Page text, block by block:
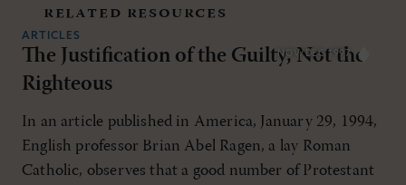
related resources
NOV/DEC 1997
ARTICLES
The Justification of the Guilty, Not the
Righteous
In an article published in America, January 29, 1994,
English professor Brian Abel Ragen, a lay Roman
Catholic, observes that a good number of Protestant